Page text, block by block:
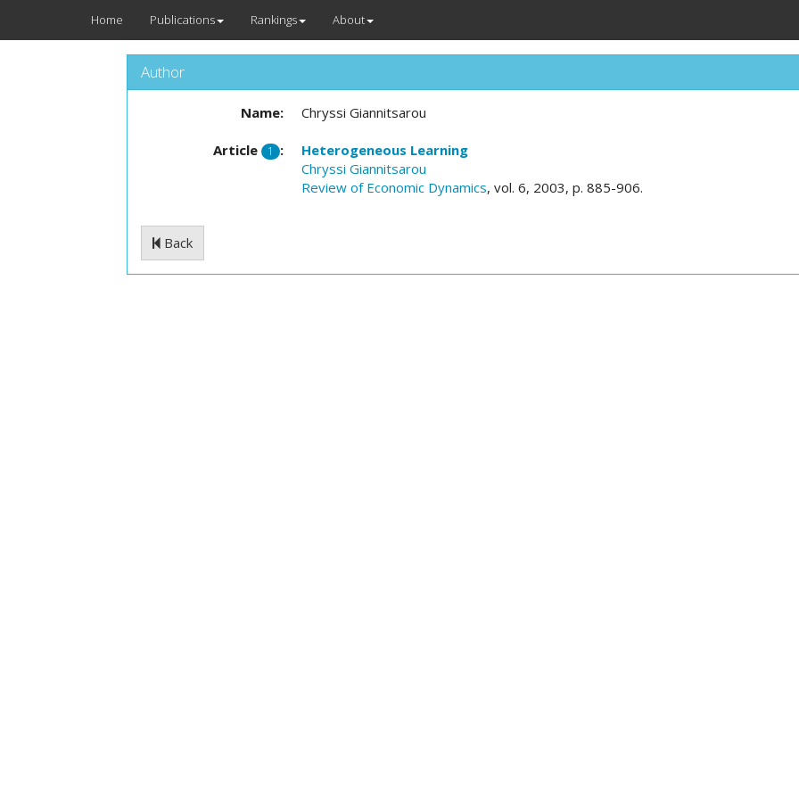
Home Publications Rankings About
Author
Name: Chryssi Giannitsarou
Article 1 :
Heterogeneous Learning
Chryssi Giannitsarou
Review of Economic Dynamics, vol. 6, 2003, p. 885-906.
Back